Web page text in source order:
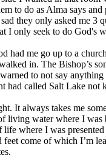
to do as Alma says and
they only asked me 3
I only seek to do God's
had me go up to a
in. The Bishop’s
to not say
had called Salt Lake
It always takes me
living water where I was
life where I was
feet come of which I’m